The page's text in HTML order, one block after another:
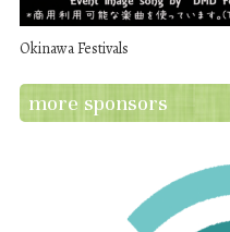
Okinawa Festivals
more sponsors